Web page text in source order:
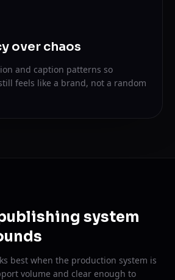
over chaos
and caption patterns so
feels like a brand, not a random
system
best when the production system is
volume and clear enough to